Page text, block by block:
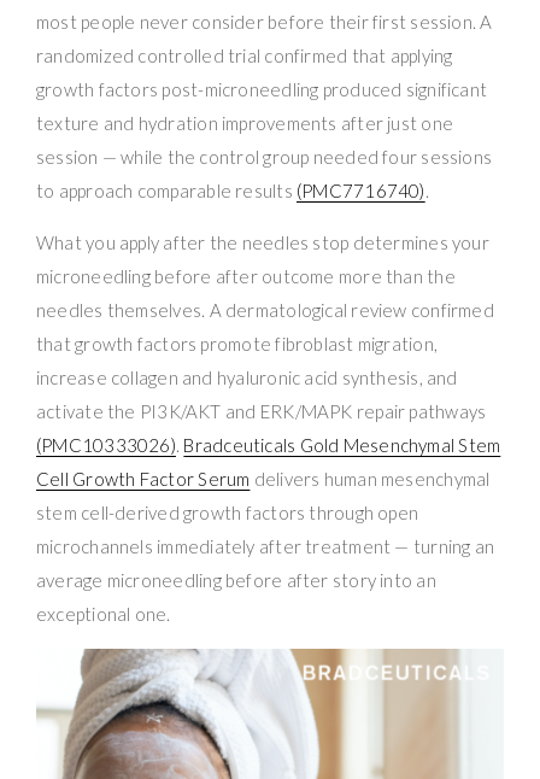
most people never consider before their first session. A
randomized controlled trial confirmed that applying
growth factors post-microneedling produced significant
texture and hydration improvements after just one
session — while the control group needed four sessions
to approach comparable results (PMC7716740).
What you apply after the needles stop determines your
microneedling before after outcome more than the
needles themselves. A dermatological review confirmed
that growth factors promote fibroblast migration,
increase collagen and hyaluronic acid synthesis, and
activate the PI3K/AKT and ERK/MAPK repair pathways
(PMC10333026). Bradceuticals Gold Mesenchymal Stem
Cell Growth Factor Serum delivers human mesenchymal
stem cell-derived growth factors through open
microchannels immediately after treatment — turning an
average microneedling before after story into an
exceptional one.